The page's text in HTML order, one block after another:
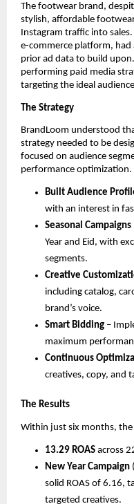
The footwear brand,
stylish, affordable
Instagram traffic into
e-commerce platform,
prior ad data to build
performing paid media
targeting the ideal
The Strategy
BrandLoom understood
strategy needed to be
focused on audience
performance optimization.
Built Audience
with an interest in
Seasonal Campaigns
Year and Eid, with
segments.
Creative
including catalog,
brand’s voice.
Smart Bidding –
maximum
Continuous
creatives, copy, and
The Results
Within just six months,
13.29 ROAS across
New Year Campaign
solid ROAS of 6.16,
targeted creatives.